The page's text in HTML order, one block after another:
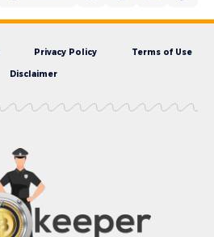
Privacy Policy Terms of Use
Disclaimer